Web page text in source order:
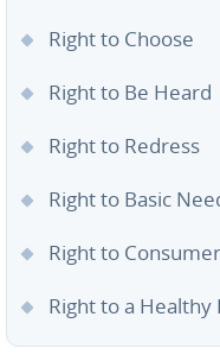
Right to Choose
Right to Be Heard
Right to Redress
Right to Basic
Right to
Right to a